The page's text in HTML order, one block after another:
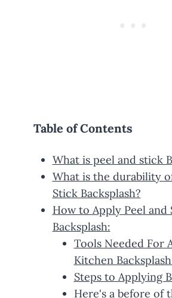
Table of Contents
What is peel and stick
What is the durability
Stick Backsplash?
How to Apply Peel and
Backsplash:
Tools Needed For
Kitchen
Steps to Applying
Here's a before of